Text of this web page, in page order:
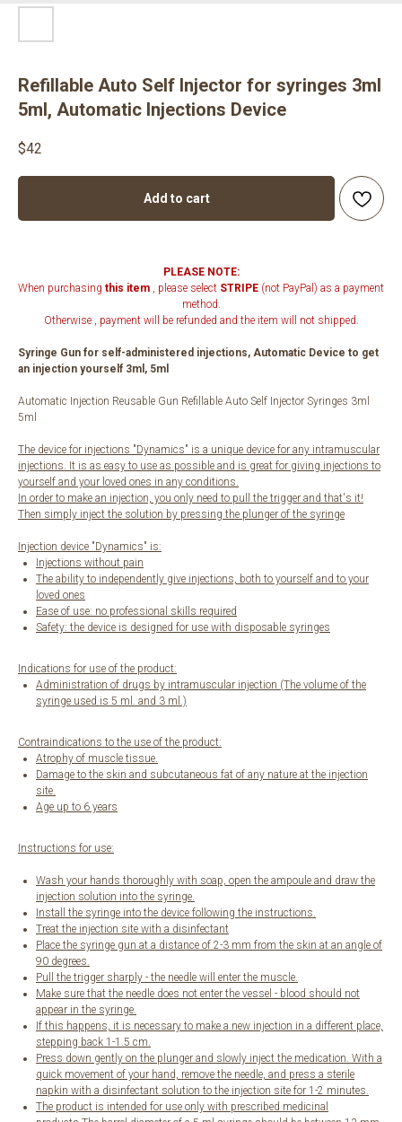
Refillable Auto Self Injector for syringes 3ml
5ml, Automatic Injections Device
$42
Add to cart
PLEASE NOTE:
When purchasing this item , please select STRIPE (not PayPal) as a payment
method.
Otherwise , payment will be refunded and the item will not shipped.
Syringe Gun for self-administered injections, Automatic Device to get
an injection yourself 3ml, 5ml
Automatic Injection Reusable Gun Refillable Auto Self Injector Syringes 3ml
5ml
The device for injections "Dynamics" is a unique device for any intramuscular
injections. It is as easy to use as possible and is great for giving injections to
yourself and your loved ones in any conditions.
In order to make an injection, you only need to pull the trigger and that's it!
Then simply inject the solution by pressing the plunger of the syringe
Injection device "Dynamics" is:
Injections without pain
The ability to independently give injections, both to yourself and to your
loved ones
Ease of use: no professional skills required
Safety: the device is designed for use with disposable syringes
Indications for use of the product:
Administration of drugs by intramuscular injection (The volume of the
syringe used is 5 ml. and 3 ml.)
Contraindications to the use of the product:
Atrophy of muscle tissue.
Damage to the skin and subcutaneous fat of any nature at the injection
site.
Age up to 6 years
Instructions for use:
Wash your hands thoroughly with soap, open the ampoule and draw the
injection solution into the syringe.
Install the syringe into the device following the instructions.
Treat the injection site with a disinfectant
Place the syringe gun at a distance of 2-3 mm from the skin at an angle of
90 degrees.
Pull the trigger sharply - the needle will enter the muscle.
Make sure that the needle does not enter the vessel - blood should not
appear in the syringe.
If this happens, it is necessary to make a new injection in a different place,
stepping back 1-1.5 cm.
Press down gently on the plunger and slowly inject the medication. With a
quick movement of your hand, remove the needle, and press a sterile
napkin with a disinfectant solution to the injection site for 1-2 minutes.
The product is intended for use only with prescribed medicinal